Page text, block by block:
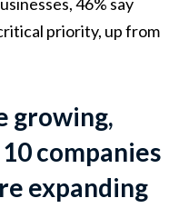
priority, up from
growing,
companies
expanding